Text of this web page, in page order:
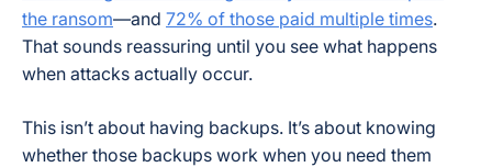
the ransom—and 72% of those paid multiple times.
That sounds reassuring until you see what happens
when attacks actually occur.
This isn’t about having backups. It’s about knowing
whether those backups work when you need them